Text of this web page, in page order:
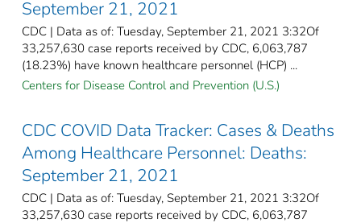
September 21, 2021
CDC | Data as of: Tuesday, September 21, 2021 3:32Of
33,257,630 case reports received by CDC, 6,063,787
(18.23%) have known healthcare personnel (HCP) ...
Centers for Disease Control and Prevention (U.S.)
CDC COVID Data Tracker: Cases & Deaths
Among Healthcare Personnel: Deaths:
September 21, 2021
CDC | Data as of: Tuesday, September 21, 2021 3:32Of
33,257,630 case reports received by CDC, 6,063,787